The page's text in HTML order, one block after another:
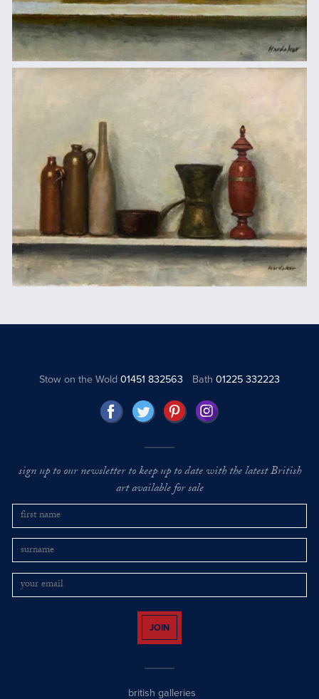
Stow on the Wold01451 832563 Bath 01225 332223
sign up to our newsletter to keep up to date with the latest British
art available for sale
JOIN
british galleries